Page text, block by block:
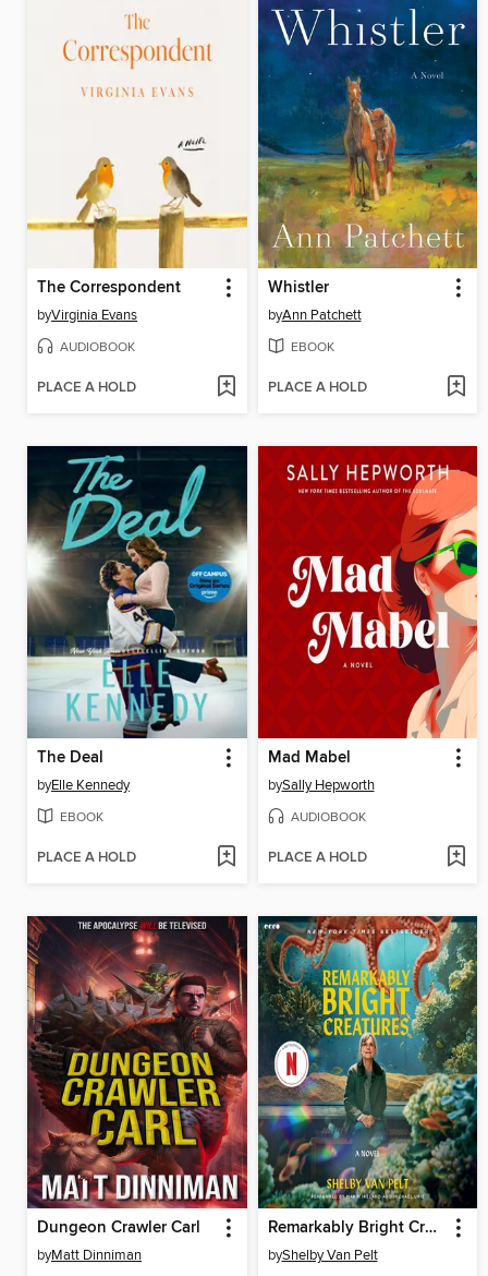
The Correspondent
byVirginia Evans
AUDIOBOOK
PLACE A HOLD
Whistler
byAnn Patchett
EBOOK
PLACE A HOLD
The Deal
byElle Kennedy
EBOOK
PLACE A HOLD
Mad Mabel
bySally Hepworth
AUDIOBOOK
PLACE A HOLD
Dungeon Crawler Carl
byMatt Dinniman
Remarkably Bright Creatures
byShelby Van Pelt